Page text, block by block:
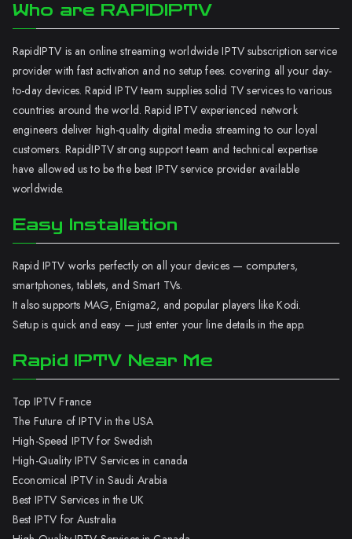
Who are RAPIDIPTV
RapidIPTV is an online streaming worldwide IPTV subscription service
provider with fast activation and no setup fees. covering all your day-
to-day devices. Rapid IPTV team supplies solid TV services to various
countries around the world. Rapid IPTV experienced network
engineers deliver high-quality digital media streaming to our loyal
customers. RapidIPTV strong support team and technical expertise
have allowed us to be the best IPTV service provider available
worldwide.
Easy Installation
Rapid IPTV works perfectly on all your devices — computers,
smartphones, tablets, and Smart TVs.
It also supports MAG, Enigma2, and popular players like Kodi.
Setup is quick and easy — just enter your line details in the app.
Rapid IPTV Near Me
Top IPTV France
The Future of IPTV in the USA
High-Speed IPTV for Swedish
High-Quality IPTV Services in canada
Economical IPTV in Saudi Arabia
Best IPTV Services in the UK
Best IPTV for Australia